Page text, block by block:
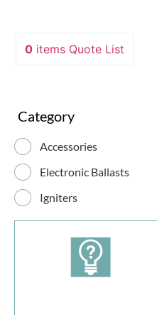
0 items Quote List
Category
Accessories
Electronic Ballasts
Igniters